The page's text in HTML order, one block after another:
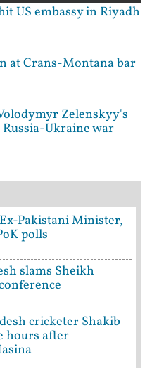
US embassy in Riyadh
at Crans-Montana bar
Zelenskyy's
Ukraine war
Pakistani Minister,
polls
slams Sheikh
cricketer Shakib
hours after